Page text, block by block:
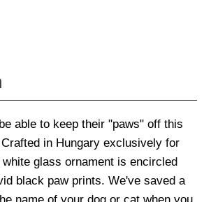
able to keep their "paws" off this
in Hungary exclusively for
glass ornament is encircled
black paw prints. We've saved a